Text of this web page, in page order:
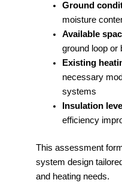
Ground
moisture
Available
ground loop or
Existing
necessary
systems
Insulation
efficiency
This assessment
system design
and heating needs.